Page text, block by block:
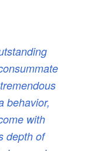
behavior,
with
depth of